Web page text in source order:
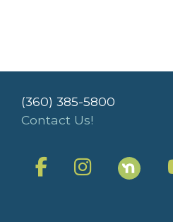
(360) 385-5800
Contact Us!